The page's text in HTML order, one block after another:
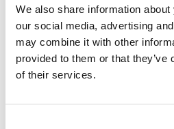
We also share information
our social media, advertising
may combine it with other
provided to them or that
of their services.
100% Hand Rolled Silk Pocket
Square Made To Measure –
Print Twill – Blue – Geo